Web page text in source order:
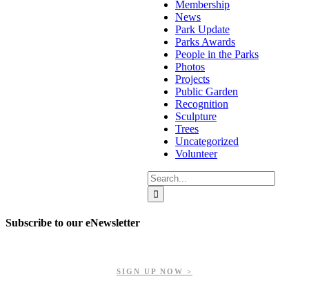
Membership
News
Park Update
Parks Awards
People in the Parks
Photos
Projects
Public Garden
Recognition
Sculpture
Trees
Uncategorized
Volunteer
Search
for:
Subscribe to our eNewsletter
SIGN UP NOW >